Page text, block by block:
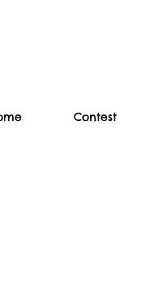
Contest